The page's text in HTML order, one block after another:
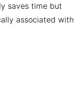
saves time but
associated with